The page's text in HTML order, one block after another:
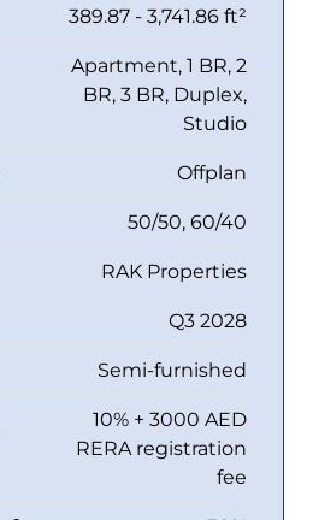
389.87 - 3,741.86 ft²
Apartment, 1 BR, 2
BR, 3 BR, Duplex,
Studio
Offplan
50/50, 60/40
RAK Properties
Q3 2028
Semi-furnished
10% + 3000 AED
RERA registration
fee